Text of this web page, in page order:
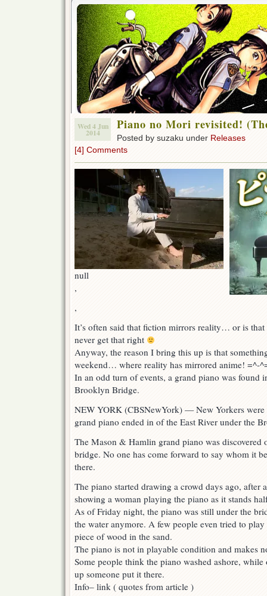
Wed 4 Jun
2014
Piano no Mori revisited!
Posted by suzaku under Releases
[4] Comments
null
,
,
It’s often said that fiction mirrors reality… or is
never get that right
Anyway, the reason I bring this up is that
weekend… where reality has mirrored anime! =^-
In an odd turn of events, a grand piano was found
Brooklyn Bridge.
NEW YORK (CBSNewYork) — New Yorkers
grand piano ended in of the East River under the
The Mason & Hamlin grand piano was discovered
bridge. No one has come forward to say whom it
there.
The piano started drawing a crowd days ago, after
showing a woman playing the piano as it stands
As of Friday night, the piano was still under the
the water anymore. A few people even tried to
piece of wood in the sand.
The piano is not in playable condition and makes
Some people think the piano washed ashore,
up someone put it there.
Info– link ( quotes from article )